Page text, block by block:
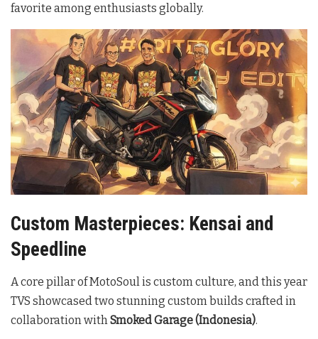
favorite among enthusiasts globally.
Custom Masterpieces: Kensai and
Speedline
A core pillar of MotoSoul is custom culture, and this year
TVS showcased two stunning custom builds crafted in
collaboration with Smoked Garage (Indonesia).